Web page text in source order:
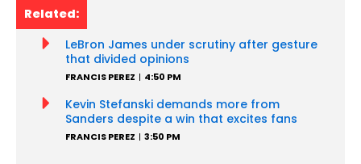
Related:
LeBron James under scrutiny after gesture
that divided opinions
FRANCIS PEREZ 4:50 PM
Kevin Stefanski demands more from
Sanders despite a win that excites fans
FRANCIS PEREZ 3:50 PM